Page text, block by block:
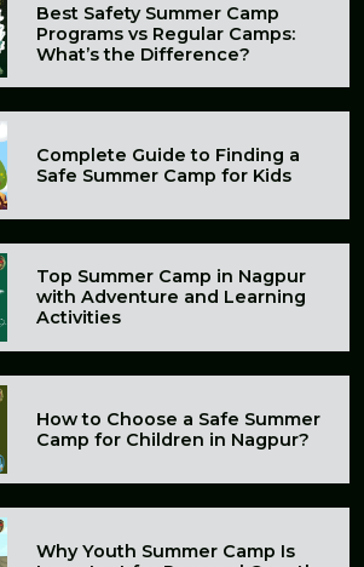
Best Safety Summer Camp
Programs vs Regular Camps:
What’s the Difference?
Complete Guide to Finding a
Safe Summer Camp for Kids
Top Summer Camp in Nagpur
with Adventure and Learning
Activities
How to Choose a Safe Summer
Camp for Children in Nagpur?
Why Youth Summer Camp Is